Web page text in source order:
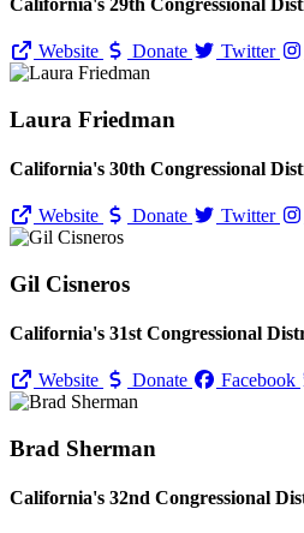
Website Donate Twitter
Laura Friedman
California's 30th Congressional
Website Donate Twitter
Gil Cisneros
California's 31st Congressional
Website Donate Facebook
Brad Sherman
California's 32nd Congressional